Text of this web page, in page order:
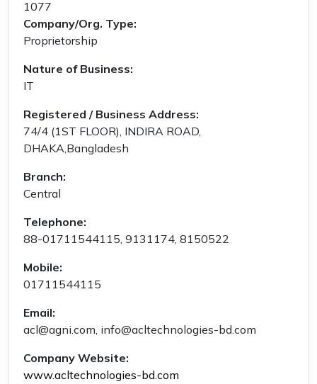
1077
Company/Org. Type:
Proprietorship
Nature of Business:
IT
Registered / Business Address:
74/4 (1ST FLOOR), INDIRA ROAD,
DHAKA,Bangladesh
Branch:
Central
Telephone:
88-01711544115, 9131174, 8150522
Mobile:
01711544115
Email:
acl@agni.com, info@acltechnologies-bd.com
Company Website:
www.acltechnologies-bd.com